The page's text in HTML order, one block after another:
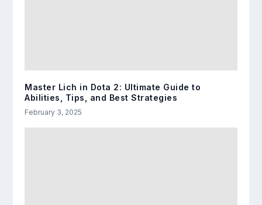
Master Lich in Dota 2: Ultimate Guide to
Abilities, Tips, and Best Strategies
February 3, 2025